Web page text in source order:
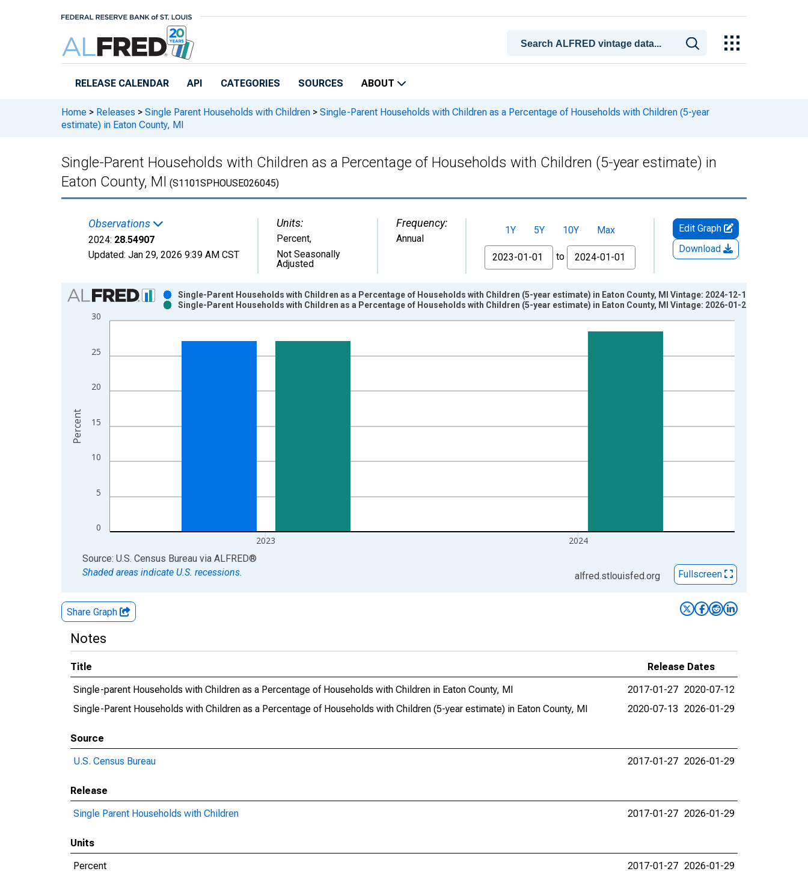
RELEASE CALENDAR API CATEGORIES SOURCES ABOUT
Home > Releases > Single Parent Households with Children > Single-Parent Households with Children as a Percentage of Households with Children (5-year
estimate) in Eaton County, MI
Single-Parent Households with Children as a Percentage of Households with Children (5-year estimate) in
Eaton County, MI (S1101SPHOUSE026045)
Observations
2024: 28.54907
Updated: Jan 29, 2026 9:39 AM CST
Units:
Percent,
Not Seasonally
Adjusted
Frequency:
Annual
1Y 5Y 10Y
Max
From
to
Edit Graph
Download
Chart
Bar chart with 2 data series.
View as data table, Chart
The chart has 1 X axis displaying xAxis. Data ranges from 2009-01-01 1:00:00 to 2024-01-01 1:00:00.
The chart has 2 Y axes displaying Percent and yAxisRight.
0
5
10
15
20
25
30
2023 2024
Single-Parent Households with Children as a Percentage of Households with Children (5-year estimate) in Eaton County, MI Vintage: 2024-12-12
Single-Parent Households with Children as a Percentage of Households with Children (5-year estimate) in Eaton County, MI Vintage: 2026-01-29
Percent
End of interactive chart.
Source: U.S. Census Bureau via ALFRED®
Shaded areas indicate U.S. recessions.
alfred.stlouisfed.org Fullscreen
Share Graph
Notes
Title
Release Dates
Single-parent Households with Children as a Percentage of Households with Children in Eaton County, MI
2017-01-27 2020-07-12
Single-Parent Households with Children as a Percentage of Households with Children (5-year estimate) in Eaton County, MI
2020-07-13 2026-01-29
Source
U.S. Census Bureau
2017-01-27 2026-01-29
Release
Single Parent Households with Children
2017-01-27 2026-01-29
Units
Percent
2017-01-27 2026-01-29